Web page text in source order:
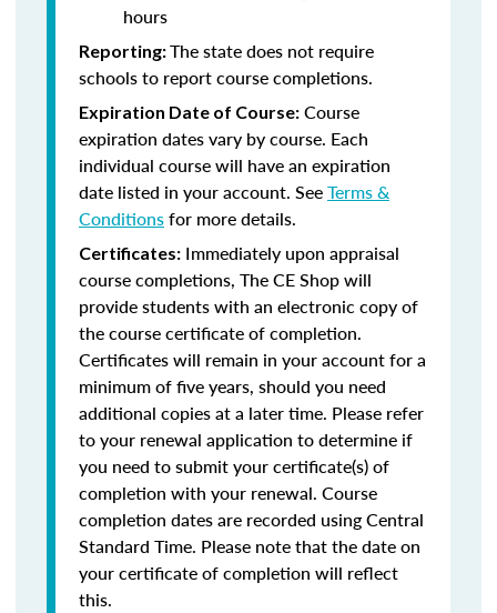
hours
Reporting:The state does not require
schools to report course completions.
Expiration Date of Course: Course
expiration dates vary by course. Each
individual course will have an expiration
date listed in your account. SeeTerms &
Conditionsfor more details.
Certificates: Immediately upon appraisal
course completions, The CE Shop will
provide students with an electronic copy of
the course certificate of completion.
Certificates will remain in your account for a
minimum of five years, should you need
additional copies at a later time. Please refer
to your renewal application to determine if
you need to submit your certificate(s) of
completion with your renewal. Course
completion dates are recorded using Central
Standard Time. Please note that the date on
your certificate of completion will reflect
this.